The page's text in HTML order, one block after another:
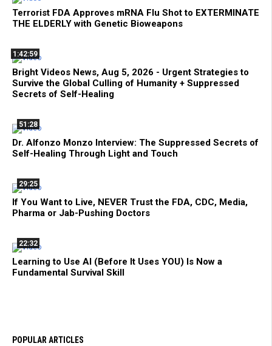
Terrorist FDA Approves mRNA Flu Shot to EXTERMINATE
THE ELDERLY with Genetic Bioweapons
1:42:59
Bright Videos News, Aug 5, 2026 - Urgent Strategies to
Survive the Global Culling of Humanity + Suppressed
Secrets of Self-Healing
51:28
Dr. Alfonzo Monzo Interview: The Suppressed Secrets of
Self-Healing Through Light and Touch
29:25
If You Want to Live, NEVER Trust the FDA, CDC, Media,
Pharma or Jab-Pushing Doctors
22:32
Learning to Use AI (Before It Uses YOU) Is Now a
Fundamental Survival Skill
POPULAR ARTICLES